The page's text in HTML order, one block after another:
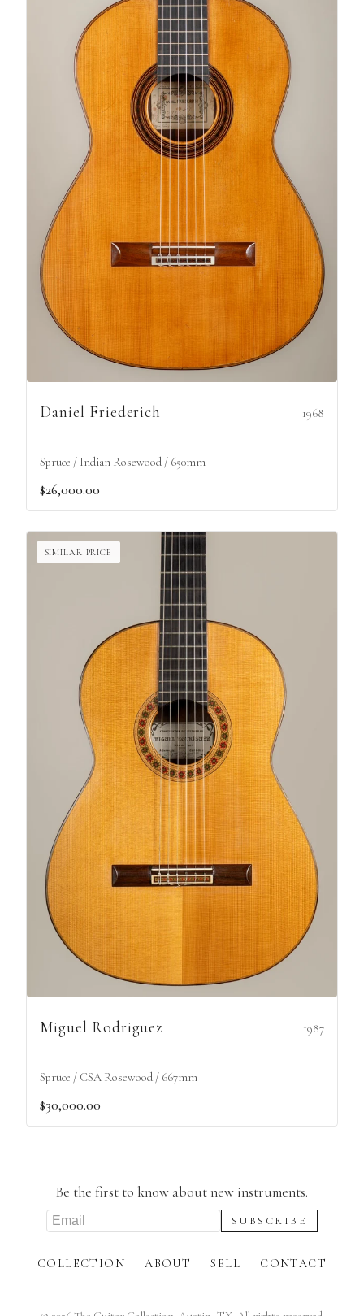
Daniel Friederich 1968
Spruce / Indian Rosewood / 650mm
$26,000.00
SIMILAR PRICE
Miguel Rodriguez 1987
Spruce / CSA Rosewood / 667mm
$30,000.00
Be the first to know about new instruments.
COLLECTION ABOUT SELL CONTACT